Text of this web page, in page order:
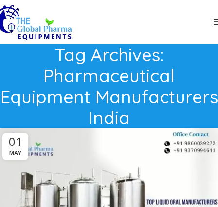
Tag Archives:
Pharmaceutical
Equipment Manufacturers
India
01
MAY